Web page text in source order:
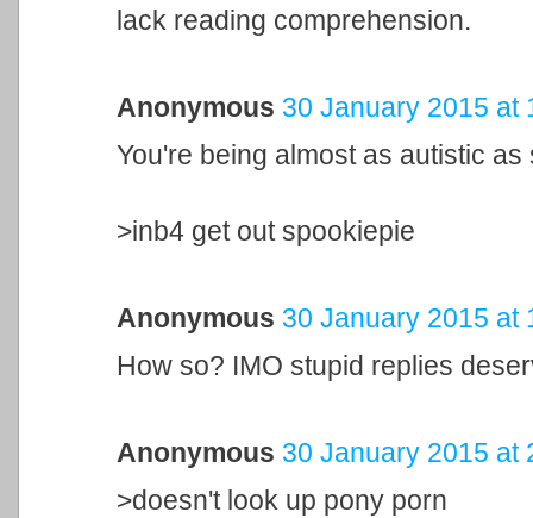
lack reading comprehension.
Anonymous 30 January 2015 at
You're being almost as autistic as
>inb4 get out spookiepie
Anonymous 30 January 2015 at
How so? IMO stupid replies
Anonymous 30 January 2015 at
>doesn't look up pony porn